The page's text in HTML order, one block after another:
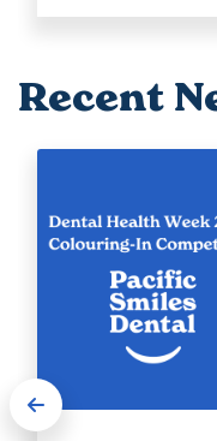
Recent